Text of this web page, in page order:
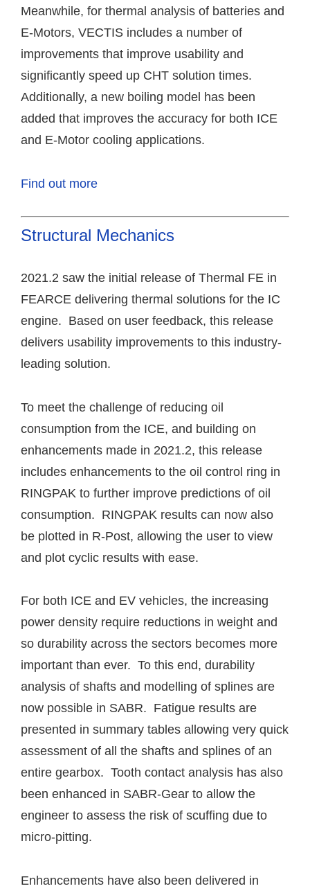
Meanwhile, for thermal analysis of batteries and
E-Motors, VECTIS includes a number of
improvements that improve usability and
significantly speed up CHT solution times.
Additionally, a new boiling model has been
added that improves the accuracy for both ICE
and E-Motor cooling applications.
Find out more
Structural Mechanics
2021.2 saw the initial release of Thermal FE in
FEARCE delivering thermal solutions for the IC
engine. Based on user feedback, this release
delivers usability improvements to this industry-
leading solution.
To meet the challenge of reducing oil
consumption from the ICE, and building on
enhancements made in 2021.2, this release
includes enhancements to the oil control ring in
RINGPAK to further improve predictions of oil
consumption. RINGPAK results can now also
be plotted in R-Post, allowing the user to view
and plot cyclic results with ease.
For both ICE and EV vehicles, the increasing
power density require reductions in weight and
so durability across the sectors becomes more
important than ever. To this end, durability
analysis of shafts and modelling of splines are
now possible in SABR. Fatigue results are
presented in summary tables allowing very quick
assessment of all the shafts and splines of an
entire gearbox. Tooth contact analysis has also
been enhanced in SABR-Gear to allow the
engineer to assess the risk of scuffing due to
micro-pitting.
Enhancements have also been delivered in